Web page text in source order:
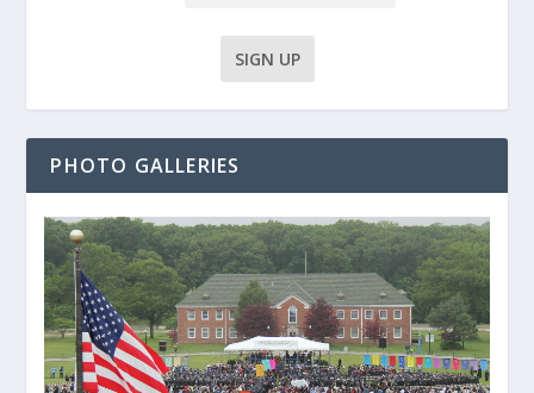
PHOTO GALLERIES